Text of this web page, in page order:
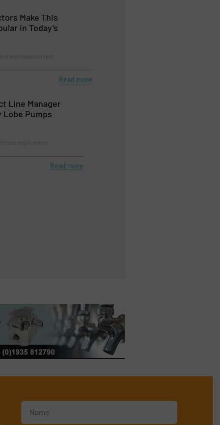
Make This
in Today’s
Read more
Line Manager
Lobe Pumps
Read more